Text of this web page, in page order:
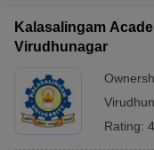
Kalasalingam
Virudhunagar
Rating: